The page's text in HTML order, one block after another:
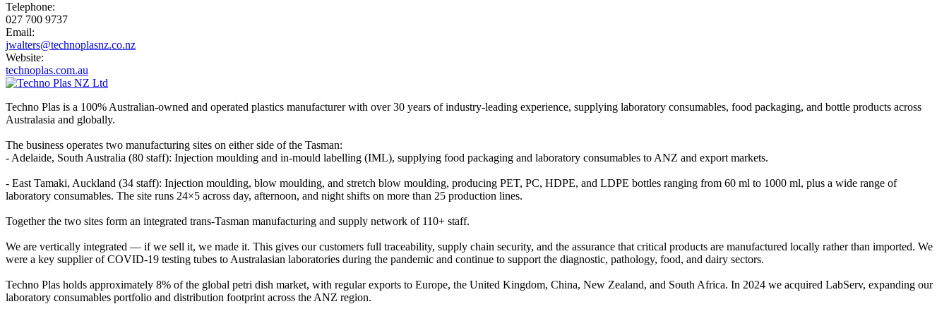
Telephone:
027 700 9737
Email:
jwalters@technoplasnz.co.nz
Website:
technoplas.com.au
Techno Plas is a 100% Australian-owned and operated plastics manufacturer with over 30 years of industry-leading experience, supplying laboratory consumables, food packaging, and bottle products across
Australasia and globally.
The business operates two manufacturing sites on either side of the Tasman:
- Adelaide, South Australia (80 staff): Injection moulding and in-mould labelling (IML), supplying food packaging and laboratory consumables to ANZ and export markets.
- East Tamaki, Auckland (34 staff): Injection moulding, blow moulding, and stretch blow moulding, producing PET, PC, HDPE, and LDPE bottles ranging from 60 ml to 1000 ml, plus a wide range of
laboratory consumables. The site runs 24×5 across day, afternoon, and night shifts on more than 25 production lines.
Together the two sites form an integrated trans-Tasman manufacturing and supply network of 110+ staff.
We are vertically integrated — if we sell it, we made it. This gives our customers full traceability, supply chain security, and the assurance that critical products are manufactured locally rather than imported. We
were a key supplier of COVID-19 testing tubes to Australasian laboratories during the pandemic and continue to support the diagnostic, pathology, food, and dairy sectors.
Techno Plas holds approximately 8% of the global petri dish market, with regular exports to Europe, the United Kingdom, China, New Zealand, and South Africa. In 2024 we acquired LabServ, expanding our
laboratory consumables portfolio and distribution footprint across the ANZ region.